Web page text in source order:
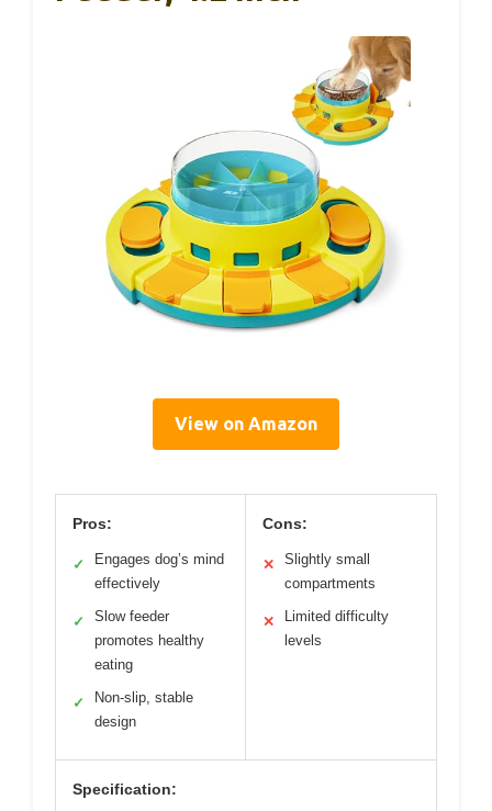
View on Amazon
Pros:
✓
Engages dog’s mind
effectively
✓
Slow feeder
promotes healthy
eating
✓
Non-slip, stable
design
Cons:
✕
Slightly small
compartments
✕
Limited difficulty
levels
Specification: